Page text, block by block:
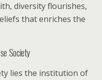
diversity flourishes,
that enriches the
Society
lies the institution of